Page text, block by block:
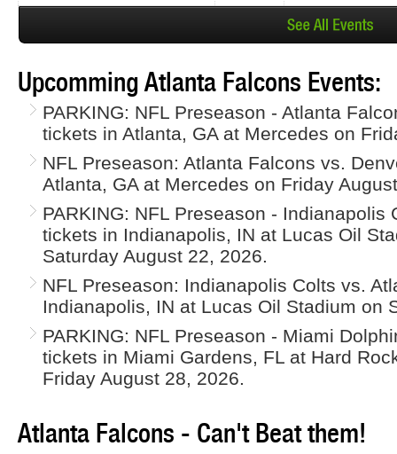
Upcomming Atlanta Falcons Events:
PARKING: NFL Preseason - Atlanta
tickets in Atlanta, GA at Mercedes on
NFL Preseason: Atlanta Falcons vs.
Atlanta, GA at Mercedes on Friday
PARKING: NFL Preseason - Indianapolis
tickets in Indianapolis, IN at Lucas Oil
Saturday August 22, 2026.
NFL Preseason: Indianapolis Colts vs.
Indianapolis, IN at Lucas Oil Stadium on
PARKING: NFL Preseason - Miami
tickets in Miami Gardens, FL at Hard
Friday August 28, 2026.
Atlanta Falcons - Can't Beat them!